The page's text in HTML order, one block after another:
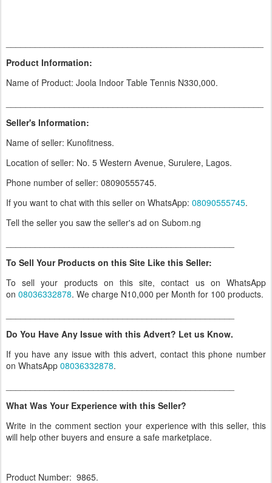
Product Information:
Name of Product: Joola Indoor Table Tennis N330,000.
Seller's Information:
Name of seller: Kunofitness.
Location of seller: No. 5 Western Avenue, Surulere, Lagos.
Phone number of seller: 08090555745.
If you want to chat with this seller on WhatsApp: 08090555745.
Tell the seller you saw the seller's ad on Subom.ng
To Sell Your Products on this Site Like this Seller:
To sell your products on this site, contact us on WhatsApp
on 08036332878. We charge N10,000 per Month for 100 products.
Do You Have Any Issue with this Advert? Let us Know.
If you have any issue with this advert, contact this phone number
on WhatsApp 08036332878.
What Was Your Experience with this Seller?
Write in the comment section your experience with this seller, this
will help other buyers and ensure a safe marketplace.
Product Number: 9865.